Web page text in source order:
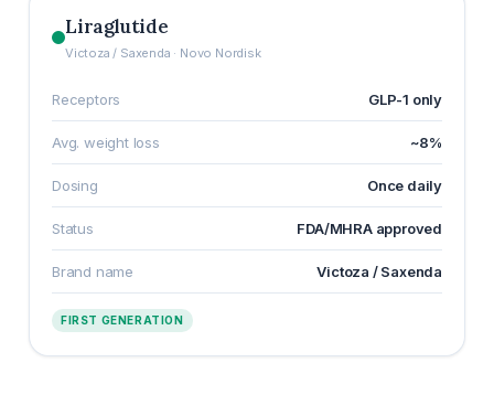
Liraglutide
Victoza / Saxenda · Novo Nordisk
Receptors GLP-1 only
Avg. weight loss ~8%
Dosing Once daily
Status FDA/MHRA approved
Brand name Victoza / Saxenda
FIRST GENERATION